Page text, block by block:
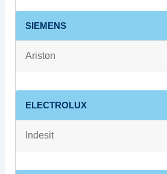
SIEMENS
Ariston
ELECTROLUX
Indesit